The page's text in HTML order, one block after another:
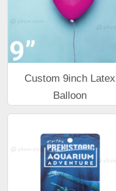
Custom 9inch Latex
Balloon